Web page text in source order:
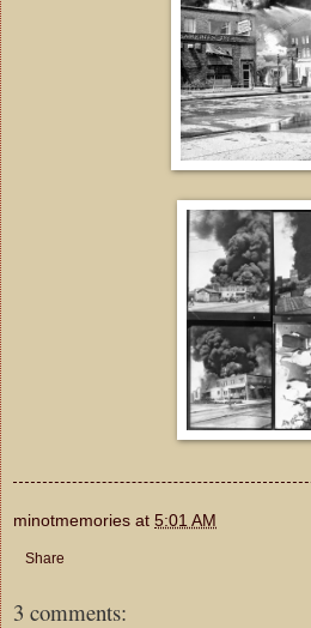
minotmemories at 5:01 AM
Share
3 comments: